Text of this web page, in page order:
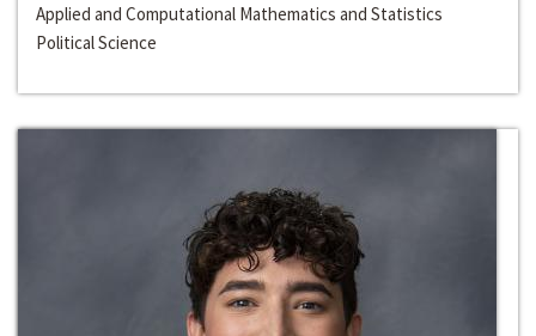
Applied and Computational Mathematics and Statistics
Political Science